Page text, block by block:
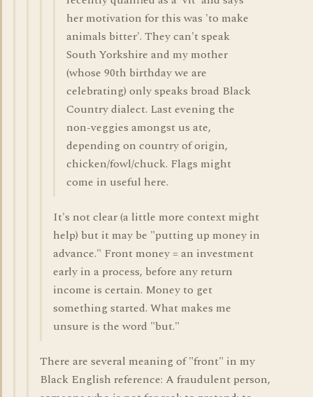
her motivation for this was 'to make
animals bitter'. They can't speak
South Yorkshire and my mother
(whose 90th birthday we are
celebrating) only speaks broad Black
Country dialect. Last evening the
non-veggies amongst us ate,
depending on country of origin,
chicken/fowl/chuck. Flags might
come in useful here.
It's not clear (a little more context might
help) but it may be "putting up money in
advance." Front money = an investment
early in a process, before any return
income is certain. Money to get
something started. What makes me
unsure is the word "but."
There are several meaning of "front" in my
Black English reference: A fraudulent person,